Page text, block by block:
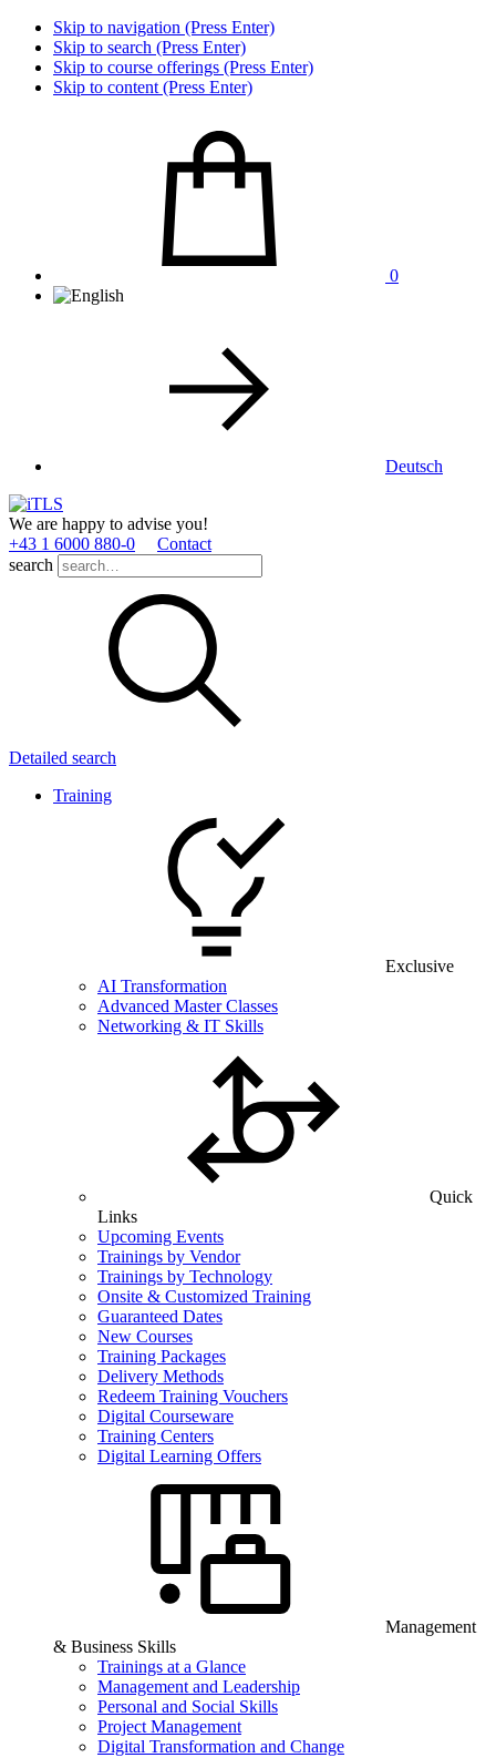
Skip to navigation (Press Enter)
Skip to search (Press Enter)
Skip to course offerings (Press Enter)
Skip to content (Press Enter)
0
Deutsch
We are happy to advise you!
+43 1 6000 880­-0
Contact
search
Detailed search
Training
Exclusive
AI Transformation
Advanced Master Classes
Networking & IT Skills
Quick
Links
Upcoming Events
Trainings by Vendor
Trainings by Technology
Onsite & Customized Training
Guaranteed Dates
New Courses
Training Packages
Delivery Methods
Redeem Training Vouchers
Digital Courseware
Training Centers
Digital Learning Offers
Management
& Business Skills
Trainings at a Glance
Management and Leadership
Personal and Social Skills
Project Management
Digital Transformation and Change